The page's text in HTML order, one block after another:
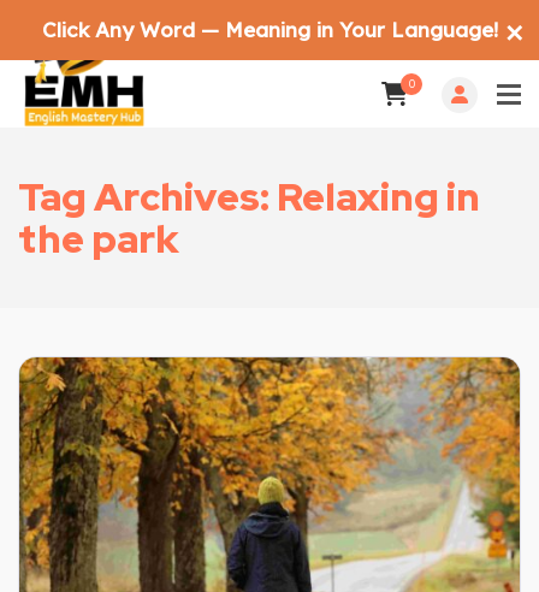
0
Tag Archives: Relaxing in
the park
Click Any Word — Meaning in Your Language! ✕